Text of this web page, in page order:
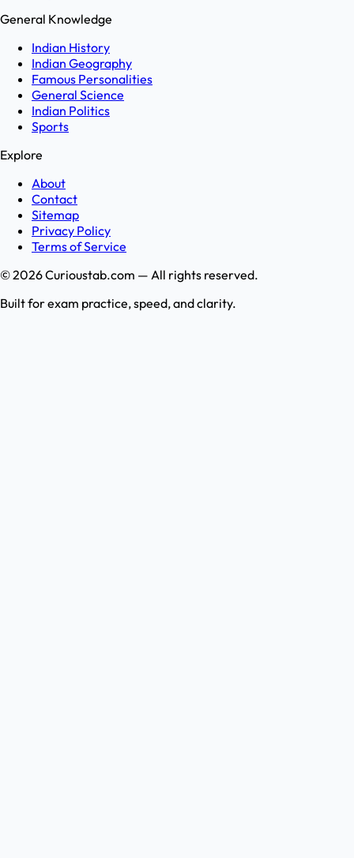
General Knowledge
Indian History
Indian Geography
Famous Personalities
General Science
Indian Politics
Sports
Explore
About
Contact
Sitemap
Privacy Policy
Terms of Service
©2026Curioustab.com — All rights reserved.
Built for exam practice, speed, and clarity.